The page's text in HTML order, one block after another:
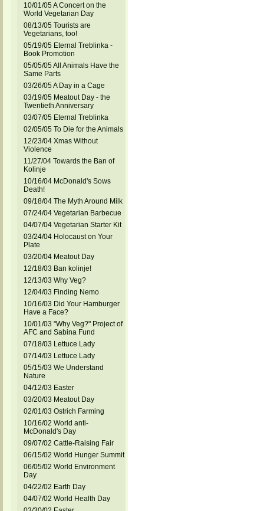
10/01/05 A Concert on the
World Vegetarian Day
08/13/05 Tourists are
Vegetarians, too!
05/19/05 Eternal Treblinka -
Book Promotion
05/05/05 All Animals Have the
Same Parts
03/26/05 A Day in a Cage
03/19/05 Meatout Day - the
Twentieth Anniversary
03/07/05 Eternal Treblinka
02/05/05 To Die for the Animals
12/23/04 Xmas Without
Violence
11/27/04 Towards the Ban of
Kolinje
10/16/04 McDonald's Sows
Death!
09/18/04 The Myth Around Milk
07/24/04 Vegetarian Barbecue
04/07/04 Vegetarian Starter Kit
03/24/04 Holocaust on Your
Plate
03/20/04 Meatout Day
12/18/03 Ban kolinje!
12/13/03 Why Veg?
12/04/03 Finding Nemo
10/16/03 Did Your Hamburger
Have a Face?
10/01/03 "Why Veg?" Project of
AFC and Sabina Fund
07/18/03 Lettuce Lady
07/14/03 Lettuce Lady
05/15/03 We Understand
Nature
04/12/03 Easter
03/20/03 Meatout Day
02/01/03 Ostrich Farming
10/16/02 World anti-
McDonald's Day
09/07/02 Cattle-Raising Fair
06/15/02 World Hunger Summit
06/05/02 World Environment
Day
04/22/02 Earth Day
04/07/02 World Health Day